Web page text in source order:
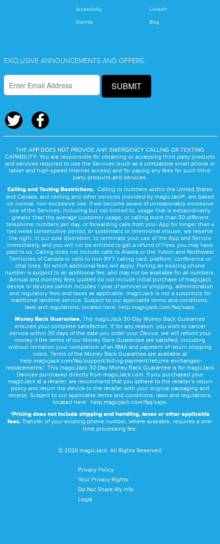
Accessibility
Sitemap
LinkedIn
Blog
EXCLUSIVE ANNOUNCEMENTS AND OFFERS.
SUBMIT
THE APP DOES NOT PROVIDE ANY EMERGENCY CALLING OR TEXTING
CAPABILITY. You are responsible for obtaining or accessing third party products
and services required to use the Services (such as a compatible smart phone or
tablet and high-speed internet access) and for paying any fees for such third-
party products and services.
Calling and Texting Restrictions. Calling to numbers within the United States
and Canada, and texting and other services provided by magicJack®, are based
on normal, non-excessive use. If we become aware of unreasonably excessive
use of the Services, including but not limited to, usage that is extraordinarily
greater than the average customer usage, or calling more than 50 different
telephone numbers per day, or forwarding calls from your App for longer than a
two week consecutive period, or systematic or intentional misuse, we reserve
the right, in our sole discretion, to terminate your use of the App and Service
immediately, and you will not be entitled to get a refund of Fees you may have
paid to us. Calling does not include calls to Alaska or the Yukon and Northwest
Territories of Canada or calls to non-8YY calling card, platform, conference or
chat lines, for which additional fees will apply. Porting an existing phone
number is subject to an additional fee, and may not be available for all numbers.
Annual and monthly fees quoted do not include initial purchase of magicjack
device or devices (which includes 1 year of service) or shipping, administration
and regulatory fees and taxes as applicable. magicJack is not a substitute for
traditional landline service. Subject to our applicable terms and conditions,
laws and regulations, located here: help.magicjack.com/faq/saps.
Money Back Guarantee. The magicJack 30-Day Money Back Guarantee
ensures your complete satisfaction. If, for any reason, you wish to cancel
service within 30 days of the date you order your Device, we will refund your
money if the terms of our Money Back Guarantee are satisfied, including
without limitation your completion of an RMA and payment of return shipping
costs. Terms of the Money Back Guarantee are available at
help.magicjack.com/faq/support/billing-payment/returns-exchanges-
replacements/. This magicJack 30-Day Money Back Guarantee is for magicJack
Devices purchased directly from magicJack.com. If you purchased your
magicJack at a retailer, we recommend that you adhere to the retailer’s return
policy and return the device to the retailer with your original packaging and
receipt. Subject to our applicable terms and conditions, laws and regulations,
located here: help.magicjack.com/faq/saps.
*Pricing does not include shipping and handling, taxes or other applicable
fees.Transfer of your existing phone number, where available, requires a one-
time processing fee.
© 2026 magicJack. All Rights Reserved
Privacy Policy
Your Privacy Rights:
Do Not Share My Info
Legal